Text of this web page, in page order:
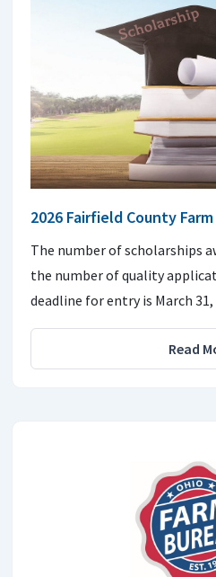
2026 Fairfield County
The number of scholarships
the number of quality
deadline for entry is March 31,
Read